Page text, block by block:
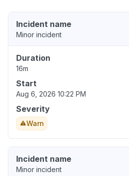
Incident name
Minor incident
Duration
16m
Start
Aug 6, 2026 10:22 PM
Severity
Warn
Incident name
Minor incident